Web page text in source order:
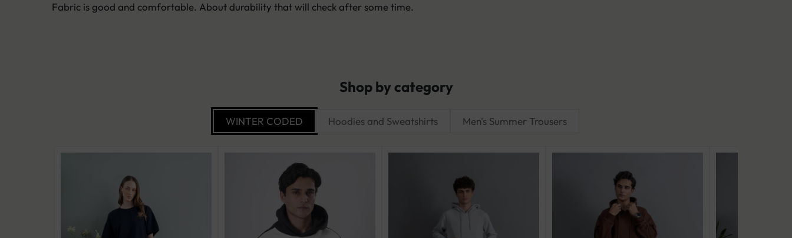
Fabric is good and comfortable. About durability that will check after some time.
Shop by category
WINTER CODED Hoodies and Sweatshirts Men's Summer Trousers